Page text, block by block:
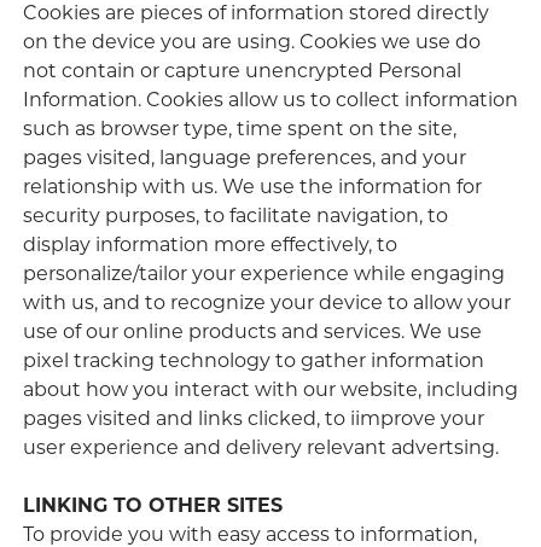
Cookies are pieces of information stored directly
on the device you are using. Cookies we use do
not contain or capture unencrypted Personal
Information. Cookies allow us to collect information
such as browser type, time spent on the site,
pages visited, language preferences, and your
relationship with us. We use the information for
security purposes, to facilitate navigation, to
display information more effectively, to
personalize/tailor your experience while engaging
with us, and to recognize your device to allow your
use of our online products and services. We use
pixel tracking technology to gather information
about how you interact with our website, including
pages visited and links clicked, to iimprove your
user experience and delivery relevant advertsing.
LINKING TO OTHER SITES
To provide you with easy access to information,